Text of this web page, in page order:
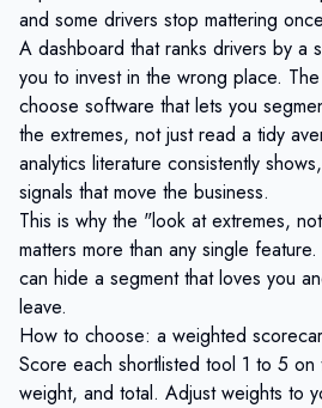
and some drivers stop mattering
A dashboard that ranks drivers by a
you to invest in the wrong place.
choose software that lets you
the extremes, not just read a tidy
analytics literature consistently
signals that move the business.
This is why the "look at extremes,
matters more than any single
can hide a segment that loves you
leave.
How to choose: a weighted
Score each shortlisted tool 1 to 5
weight, and total. Adjust weights to